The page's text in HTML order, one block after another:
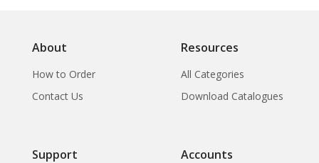
About
How to Order
Contact Us
Resources
All Categories
Download Catalogues
Support Accounts